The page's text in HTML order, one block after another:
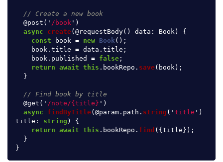
// Create a new book
@post ( ' /book ' )
async
create(@requestBody() data : Book )
{
const
book = new Book ();
book . title = data . title ;
book . published = false ;
return await this . bookRepo . save( book );
}
// Find book by title
@get ( ' /note/{title} ' )
async
findByTitle(@param . path . string ( ' title ' )
title : string )
{
return await this . bookRepo . find ({title});
}
}